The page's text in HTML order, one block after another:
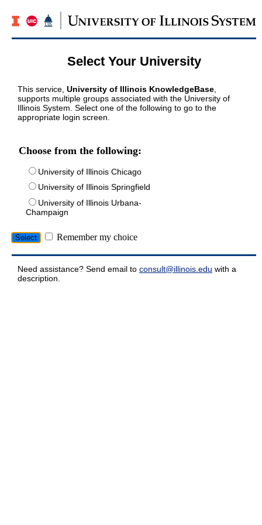
Select Your University
This service, University of Illinois KnowledgeBase
supports multiple groups associated with the University of
Illinois System. Select one of the following to go to the
appropriate login screen.
Choose from the following:
University of Illinois Chicago
University of Illinois Springfield
University of Illinois Urbana-
Champaign
Remember my choice
Need assistance? Send email to consult@illinois.edu with a
description.